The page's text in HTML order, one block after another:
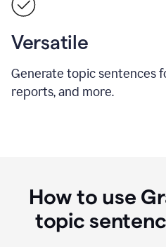
Versatile
Generate topic sentences
reports, and more.
How to use
topic